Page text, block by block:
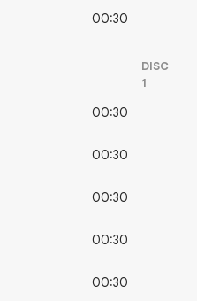
00:30
DISC
1
00:30
00:30
00:30
00:30
00:30